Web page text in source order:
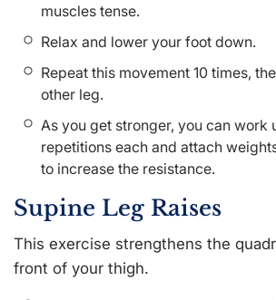
muscles tense.
Relax and lower your foot down.
Repeat this movement 10 times,
other leg.
As you get stronger, you can work
repetitions each and attach
to increase the resistance.
Supine Leg Raises
This exercise strengthens the
front of your thigh.